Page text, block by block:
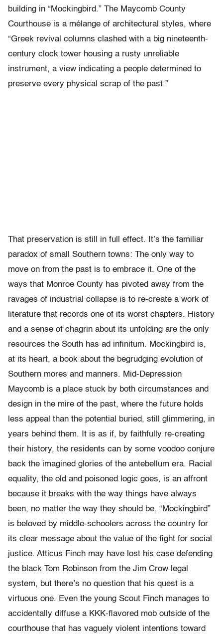
building in “Mockingbird.” The Maycomb County
Courthouse is a mélange of architectural styles, where
“Greek revival columns clashed with a big nineteenth-
century clock tower housing a rusty unreliable
instrument, a view indicating a people determined to
preserve every physical scrap of the past.”
That preservation is still in full effect. It’s the familiar
paradox of small Southern towns: The only way to
move on from the past is to embrace it. One of the
ways that Monroe County has pivoted away from the
ravages of industrial collapse is to re-create a work of
literature that records one of its worst chapters. History
and a sense of chagrin about its unfolding are the only
resources the South has ad infinitum. Mockingbird is,
at its heart, a book about the begrudging evolution of
Southern mores and manners. Mid-Depression
Maycomb is a place stuck by both circumstances and
design in the mire of the past, where the future holds
less appeal than the potential buried, still glimmering, in
years behind them. It is as if, by faithfully re-creating
their history, the residents can by some voodoo conjure
back the imagined glories of the antebellum era. Racial
equality, the old and poisoned logic goes, is an affront
because it breaks with the way things have always
been, no matter the way they should be. “Mockingbird”
is beloved by middle-schoolers across the country for
its clear message about the value of the fight for social
justice. Atticus Finch may have lost his case defending
the black Tom Robinson from the Jim Crow legal
system, but there’s no question that his quest is a
virtuous one. Even the young Scout Finch manages to
accidentally diffuse a KKK-flavored mob outside of the
courthouse that has vaguely violent intentions toward